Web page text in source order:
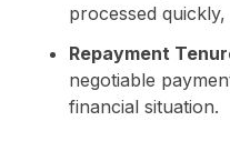
processed
Repayment
negotiable
financial situation.